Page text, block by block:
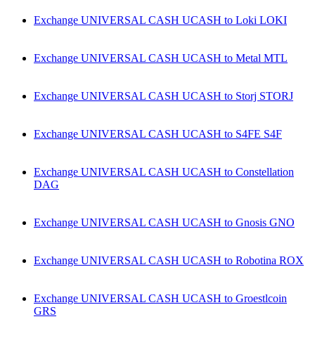
Exchange UNIVERSAL CASH UCASH to Loki LOKI
Exchange UNIVERSAL CASH UCASH to Metal MTL
Exchange UNIVERSAL CASH UCASH to Storj STORJ
Exchange UNIVERSAL CASH UCASH to S4FE S4F
Exchange UNIVERSAL CASH UCASH to Constellation
DAG
Exchange UNIVERSAL CASH UCASH to Gnosis GNO
Exchange UNIVERSAL CASH UCASH to Robotina ROX
Exchange UNIVERSAL CASH UCASH to Groestlcoin
GRS